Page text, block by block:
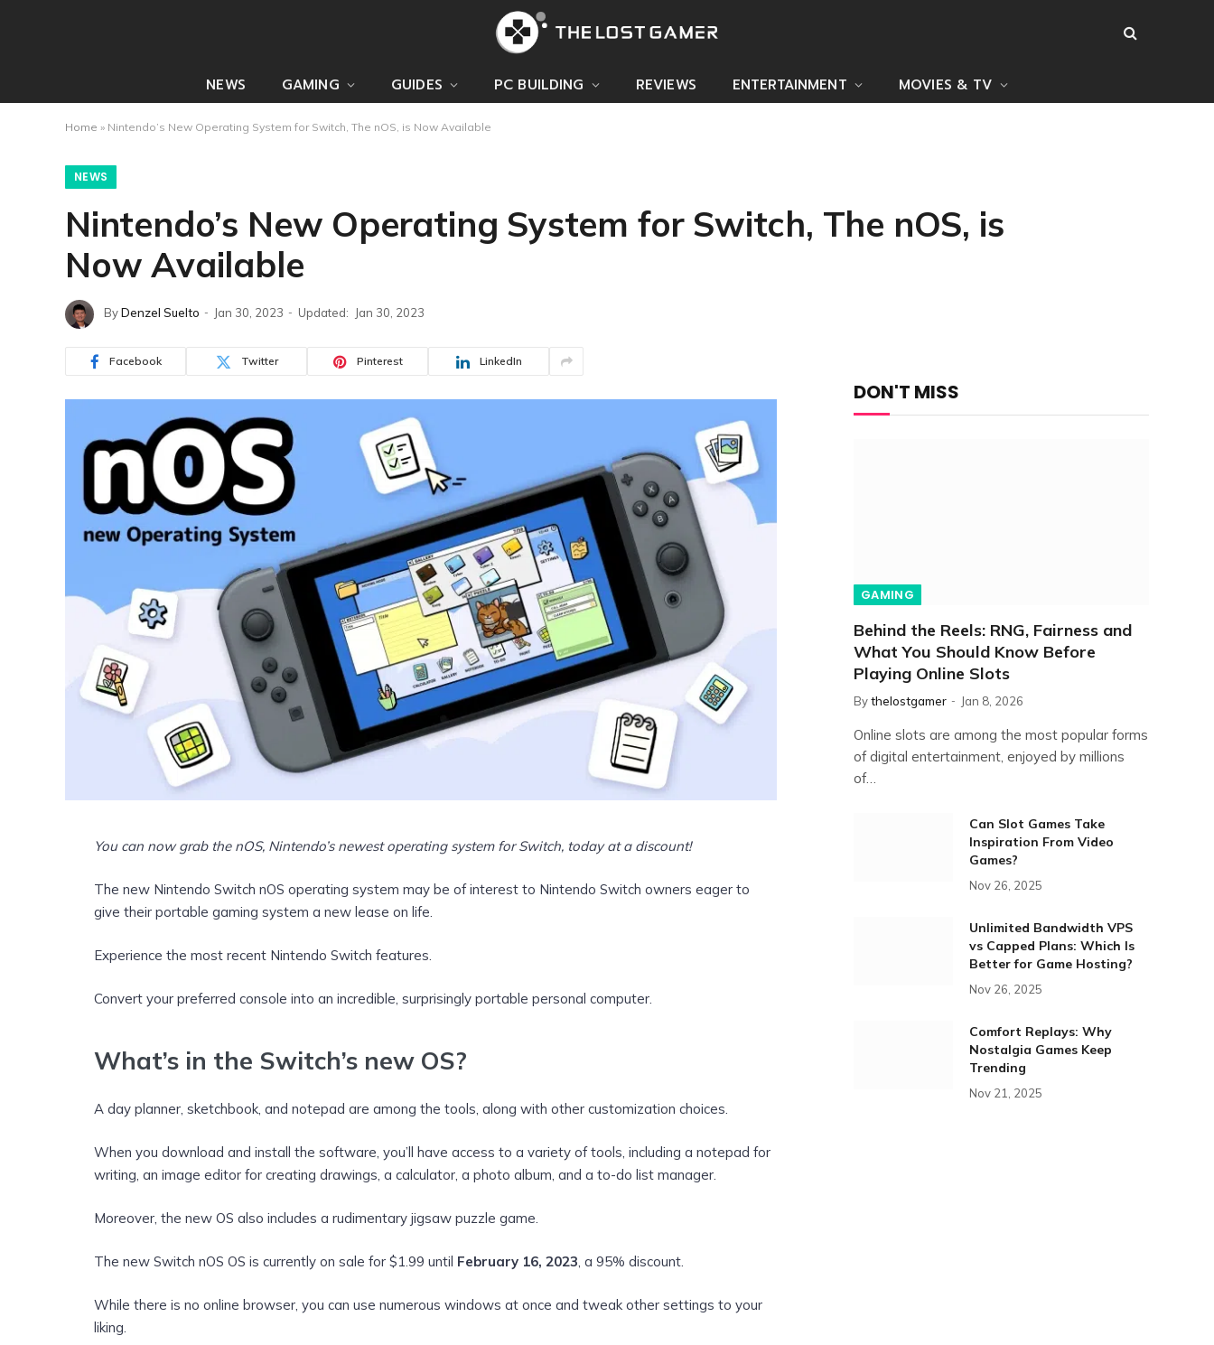
NEWS GAMING GUIDES PC BUILDING REVIEWS ENTERTAINMENT MOVIES & TV
Home » Nintendo’s New Operating System for Switch, The nOS, is Now Available
NEWS
Nintendo’s New Operating System for Switch, The nOS, is
Now Available
ByDenzel Suelto Jan 30, 2023 Updated: Jan 30, 2023
Facebook Twitter Pinterest LinkedIn
You can now grab the nOS, Nintendo’s newest operating system for Switch, today at a discount!
The new Nintendo Switch nOS operating system may be of interest to Nintendo Switch owners eager to
give their portable gaming system a new lease on life.
Experience the most recent Nintendo Switch features.
Convert your preferred console into an incredible, surprisingly portable personal computer.
What’s in the Switch’s new OS?
A day planner, sketchbook, and notepad are among the tools, along with other customization choices.
When you download and install the software, you’ll have access to a variety of tools, including a notepad for
writing, an image editor for creating drawings, a calculator, a photo album, and a to-do list manager.
Moreover, the new OS also includes a rudimentary jigsaw puzzle game.
The new Switch nOS OS is currently on sale for $1.99 until February 16, 2023, a 95% discount.
While there is no online browser, you can use numerous windows at once and tweak other settings to your
liking.
DON'T MISS
GAMING
Behind the Reels: RNG, Fairness and
What You Should Know Before
Playing Online Slots
Bythelostgamer Jan 8, 2026
Online slots are among the most popular forms
of digital entertainment, enjoyed by millions
of…
Can Slot Games Take
Inspiration From Video
Games?
Nov 26, 2025
Unlimited Bandwidth VPS
vs Capped Plans: Which Is
Better for Game Hosting?
Nov 26, 2025
Comfort Replays: Why
Nostalgia Games Keep
Trending
Nov 21, 2025